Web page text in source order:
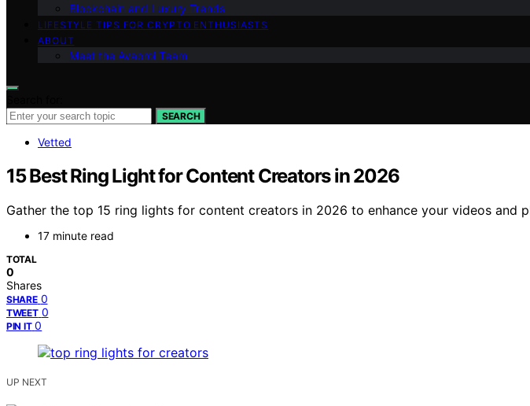
Blockchain and Luxury Trends
LIFESTYLE TIPS FOR CRYPTO ENTHUSIASTS
ABOUT
Meet the Avaoroi Team
SEARCH
Vetted
15 Best Ring Light for Content Creators in 2026
Gather the top 15 ring lights for content creators in 2026 to enhance your videos
17 minute read
TOTAL
0
Shares
SHARE 0
TWEET 0
PIN IT 0
UP NEXT